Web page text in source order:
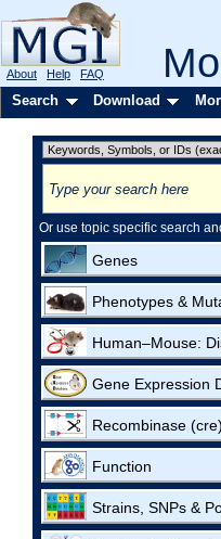
About Help FAQ
Search Download
Or use topic specific search
Genes
Phenotypes &
Human–Mouse:
Gene Expression
Recombinase (cre)
Function
Strains, SNPs &